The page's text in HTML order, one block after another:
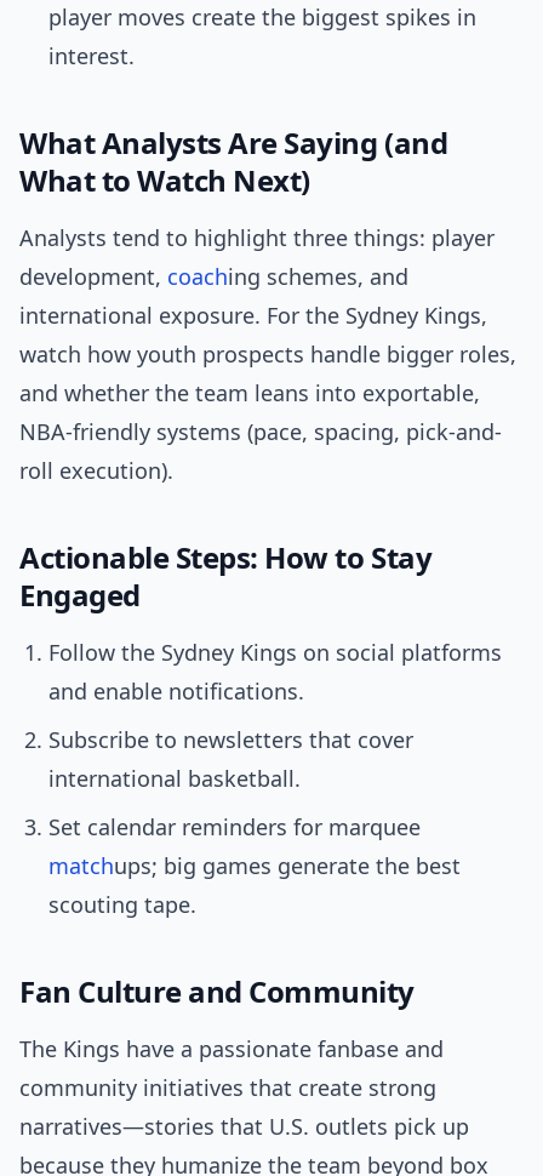
player moves create the biggest spikes in
interest.
What Analysts Are Saying (and
What to Watch Next)
Analysts tend to highlight three things: player
development, coaching schemes, and
international exposure. For the Sydney Kings,
watch how youth prospects handle bigger roles,
and whether the team leans into exportable,
NBA-friendly systems (pace, spacing, pick-and-
roll execution).
Actionable Steps: How to Stay
Engaged
Follow the Sydney Kings on social platforms
and enable notifications.
Subscribe to newsletters that cover
international basketball.
Set calendar reminders for marquee
matchups; big games generate the best
scouting tape.
Fan Culture and Community
The Kings have a passionate fanbase and
community initiatives that create strong
narratives—stories that U.S. outlets pick up
because they humanize the team beyond box